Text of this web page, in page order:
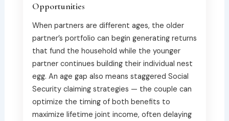
Opportunities
When partners are different ages, the older
partner’s portfolio can begin generating returns
that fund the household while the younger
partner continues building their individual nest
egg. An age gap also means staggered Social
Security claiming strategies — the couple can
optimize the timing of both benefits to
maximize lifetime joint income, often delaying